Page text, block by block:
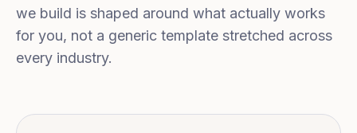
we build is shaped around what actually works
for you, not a generic template stretched across
every industry.